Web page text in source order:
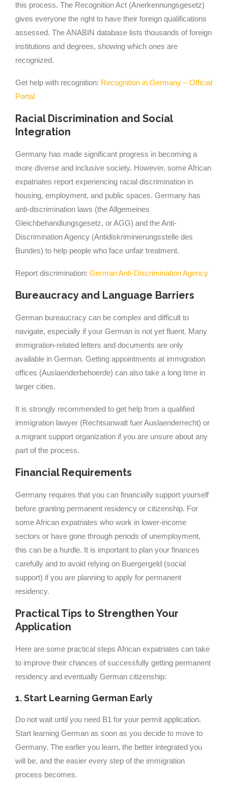
this process. The Recognition Act (Anerkennungsgesetz)
gives everyone the right to have their foreign qualifications
assessed. The ANABIN database lists thousands of foreign
institutions and degrees, showing which ones are
recognized.
Get help with recognition: Recognition in Germany – Official
Portal
Racial Discrimination and Social
Integration
Germany has made significant progress in becoming a
more diverse and inclusive society. However, some African
expatriates report experiencing racial discrimination in
housing, employment, and public spaces. Germany has
anti-discrimination laws (the Allgemeines
Gleichbehandlungsgesetz, or AGG) and the Anti-
Discrimination Agency (Antidiskriminierungsstelle des
Bundes) to help people who face unfair treatment.
Report discrimination: German Anti-Discrimination Agency
Bureaucracy and Language Barriers
German bureaucracy can be complex and difficult to
navigate, especially if your German is not yet fluent. Many
immigration-related letters and documents are only
available in German. Getting appointments at immigration
offices (Auslaenderbehoerde) can also take a long time in
larger cities.
It is strongly recommended to get help from a qualified
immigration lawyer (Rechtsanwalt fuer Auslaenderrecht) or
a migrant support organization if you are unsure about any
part of the process.
Financial Requirements
Germany requires that you can financially support yourself
before granting permanent residency or citizenship. For
some African expatriates who work in lower-income
sectors or have gone through periods of unemployment,
this can be a hurdle. It is important to plan your finances
carefully and to avoid relying on Buergergeld (social
support) if you are planning to apply for permanent
residency.
Practical Tips to Strengthen Your
Application
Here are some practical steps African expatriates can take
to improve their chances of successfully getting permanent
residency and eventually German citizenship:
1. Start Learning German Early
Do not wait until you need B1 for your permit application.
Start learning German as soon as you decide to move to
Germany. The earlier you learn, the better integrated you
will be, and the easier every step of the immigration
process becomes.